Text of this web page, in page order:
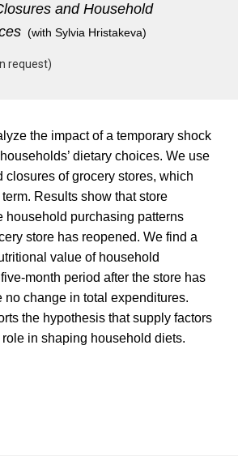
and Household
(with Sylvia Hristakeva)
request)
the impact of a temporary shock
dietary choices. We use
closures of grocery stores, which
Results show that store
household purchasing patterns
store has reopened. We find a
value of household
month period after the store has
no change in total expenditures.
the hypothesis that supply factors
in shaping household diets.